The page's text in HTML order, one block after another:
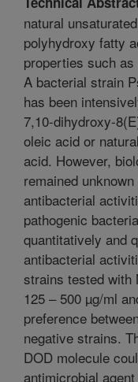
natural
polyhydroxy fatty
properties such
A bacterial strain
has been
7,10-dihydroxy-
oleic acid or
acid. However,
remained
antibacterial
pathogenic
quantitatively and
antibacterial
strains tested with
125 – 500 µg/ml
preference
negative strains.
DOD molecule
antimicrobial